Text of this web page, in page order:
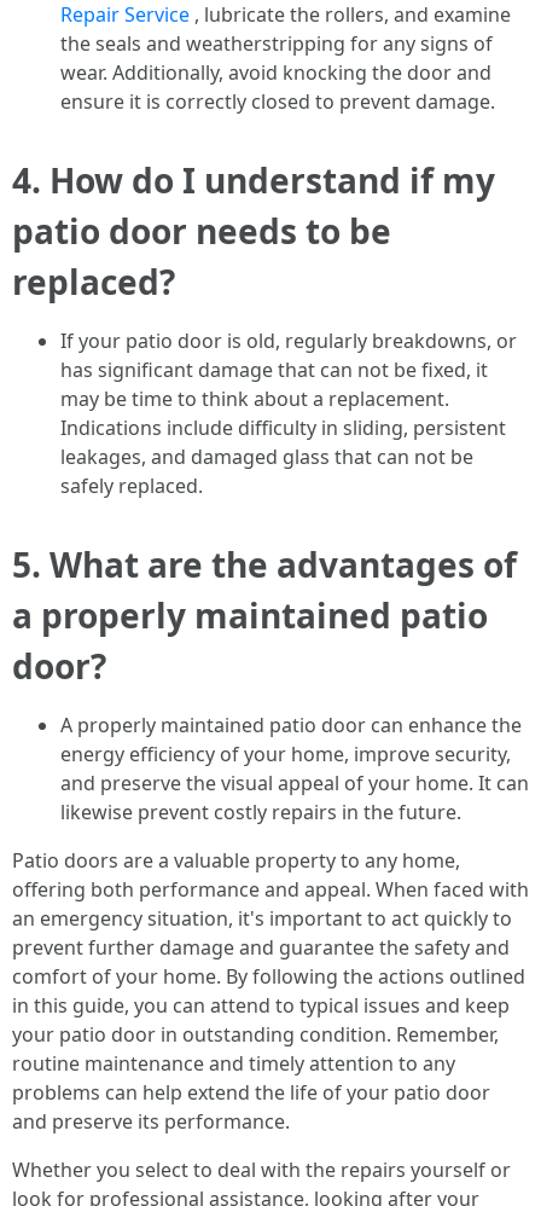
Repair Service , lubricate the rollers, and examine
the seals and weatherstripping for any signs of
wear. Additionally, avoid knocking the door and
ensure it is correctly closed to prevent damage.
4. How do I understand if my
patio door needs to be
replaced?
If your patio door is old, regularly breakdowns, or
has significant damage that can not be fixed, it
may be time to think about a replacement.
Indications include difficulty in sliding, persistent
leakages, and damaged glass that can not be
safely replaced.
5. What are the advantages of
a properly maintained patio
door?
A properly maintained patio door can enhance the
energy efficiency of your home, improve security,
and preserve the visual appeal of your home. It can
likewise prevent costly repairs in the future.
Patio doors are a valuable property to any home,
offering both performance and appeal. When faced with
an emergency situation, it's important to act quickly to
prevent further damage and guarantee the safety and
comfort of your home. By following the actions outlined
in this guide, you can attend to typical issues and keep
your patio door in outstanding condition. Remember,
routine maintenance and timely attention to any
problems can help extend the life of your patio door
and preserve its performance.
Whether you select to deal with the repairs yourself or
look for professional assistance, looking after your